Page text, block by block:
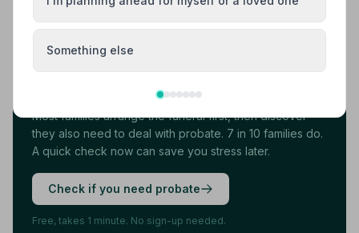
Found your funeral director? There's one
Most families arrange the funeral first, then discover
they also need to deal with probate. 7 in 10 families do.
A quick check now can save you stress later.
Check if you need probate
Free, takes 1 minute. No sign-up needed.
Something else